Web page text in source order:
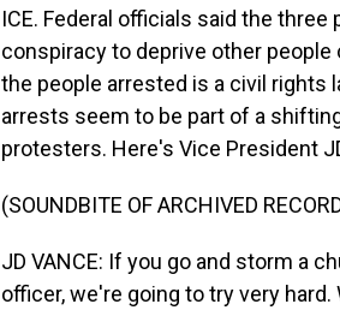
ICE. Federal officials said the
conspiracy to deprive other
the people arrested is a civil rights
arrests seem to be part of a
protesters. Here's Vice President
(SOUNDBITE OF ARCHIVED
JD VANCE: If you go and storm a
officer, we're going to try very